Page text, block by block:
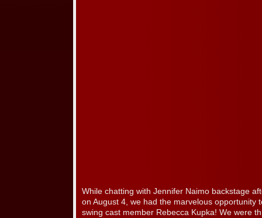
While chatting with Jennifer Naimo backstage
on August 4, we had the marvelous opportunity
swing cast member Rebecca Kupka! We were